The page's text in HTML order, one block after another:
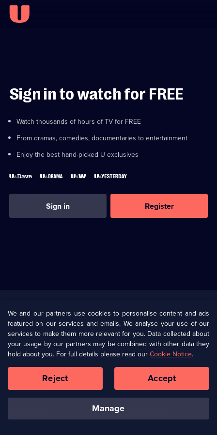
Sign in to watch for FREE
Watch thousands of hours of TV for FREE
From dramas, comedies, documentaries to entertainment
Enjoy the best hand-picked U exclusives
Sign in Register
U Presents
Help
Terms & Conditions(Opens
in
browser
Information
Privacy Policy (Opens
in
a
tab)
Cookie Policy
Our values Corporate
Ways to Watch
We and our partners use cookies to personalise content and ads
featured on our services and emails. We analyse your use of our
services to make them more relevant for you. Data collected about
your usage by our partners may be combined with other data they
hold about you. For full details please read ourCookie Notice.
manage
Reject Accept